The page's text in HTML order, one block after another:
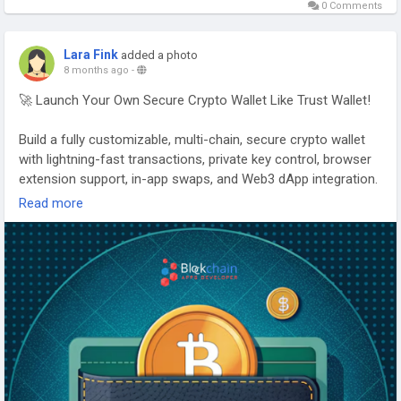
0 Comments
Lara Fink added a photo
8 months ago -
🚀 Launch Your Own Secure Crypto Wallet Like Trust Wallet!
Build a fully customizable, multi-chain, secure crypto wallet
with lightning-fast transactions, private key control, browser
extension support, in-app swaps, and Web3 dApp integration.
With our Trust Wallet Clone App, you can launch your own
branded wallet and enter the global crypto market with
confidence.
👉 Start building your wallet today:
https://www.blockchainappsdeveloper.com/trust-wallet-
clone-app
#TrustWalletClone #CryptoWalletDevelopment #Web3Wallet
#DeFiWallet
#BlockchainAppsDeveloper
#CryptoSecurity
Read more